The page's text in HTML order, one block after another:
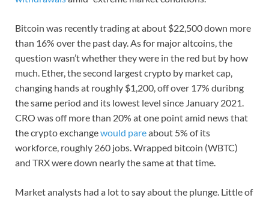
Bitcoin was recently trading at about $22,500 down more
than 16% over the past day. As for major altcoins, the
question wasn’t whether they were in the red but by how
much. Ether, the second largest crypto by market cap,
changing hands at roughly $1,200, off over 17% duribng
the same period and its lowest level since January 2021.
CRO was off more than 20% at one point amid news that
the crypto exchangewould pareabout 5% of its
workforce, roughly 260 jobs. Wrapped bitcoin (WBTC)
and TRX were down nearly the same at that time.
Market analysts had a lot to say about the plunge. Little of